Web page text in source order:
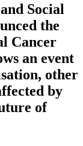
Social
the
Cancer
an event
other
by
of